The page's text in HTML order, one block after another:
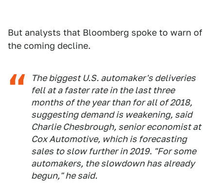
But analysts that Bloomberg spoke to warn of
the coming decline.
The biggest U.S. automaker's deliveries
fell at a faster rate in the last three
months of the year than for all of 2018,
suggesting demand is weakening, said
Charlie Chesbrough, senior economist at
Cox Automotive, which is forecasting
sales to slow further in 2019. "For some
automakers, the slowdown has already
begun," he said.